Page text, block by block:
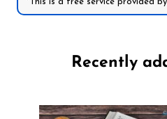
Recently